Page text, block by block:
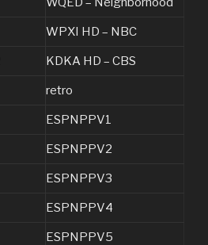
WPXI HD – NBC
KDKA HD – CBS
retro
ESPNPPV1
ESPNPPV2
ESPNPPV3
ESPNPPV4
ESPNPPV5